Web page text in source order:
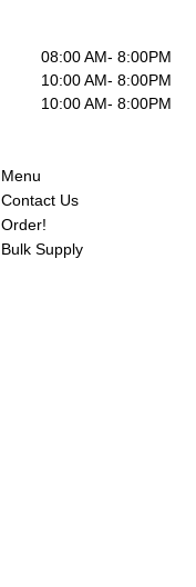
08:00 AM- 8:00PM
10:00 AM- 8:00PM
10:00 AM- 8:00PM
Menu
Contact Us
Order!
Bulk Supply